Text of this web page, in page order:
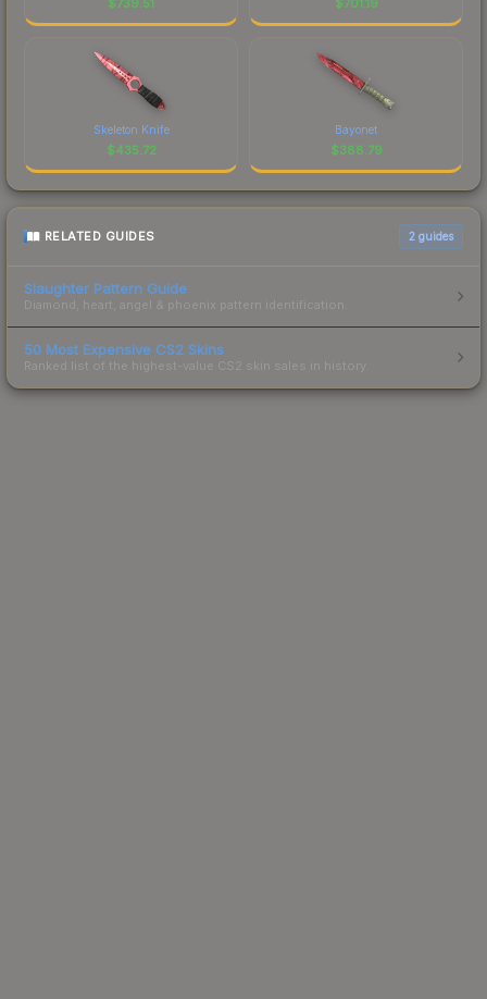
Skeleton Knife
$435.72
Bayonet
$388.79
RELATED GUIDES 2 guides
Slaughter Pattern Guide
Diamond, heart, angel & phoenix pattern identification.
50 Most Expensive CS2 Skins
Ranked list of the highest-value CS2 skin sales in history.